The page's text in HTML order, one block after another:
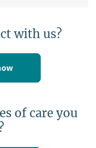
with us?
of care you